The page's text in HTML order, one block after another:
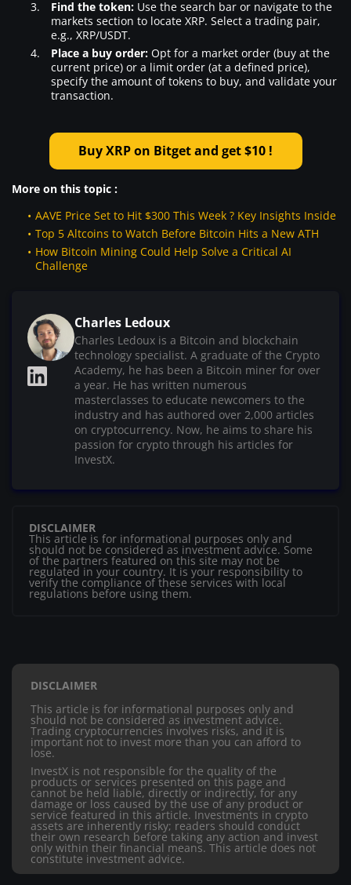
Find the token: Use the search bar or navigate to the
markets section to locate XRP. Select a trading pair,
e.g., XRP/USDT.
Place a buy order: Opt for a market order (buy at the
current price) or a limit order (at a defined price),
specify the amount of tokens to buy, and validate your
transaction.
Buy XRP on Bitget and get $10 !
More on this topic :
AAVE Price Set to Hit $300 This Week ? Key Insights Inside
Top 5 Altcoins to Watch Before Bitcoin Hits a New ATH
How Bitcoin Mining Could Help Solve a Critical AI
Challenge
Charles Ledoux
Charles Ledoux is a Bitcoin and blockchain
technology specialist. A graduate of the Crypto
Academy, he has been a Bitcoin miner for over
a year. He has written numerous
masterclasses to educate newcomers to the
industry and has authored over 2,000 articles
on cryptocurrency. Now, he aims to share his
passion for crypto through his articles for
InvestX.
DISCLAIMER
This article is for informational purposes only and
should not be considered as investment advice. Some
of the partners featured on this site may not be
regulated in your country. It is your responsibility to
verify the compliance of these services with local
regulations before using them.
DISCLAIMER
This article is for informational purposes only and
should not be considered as investment advice.
Trading cryptocurrencies involves risks, and it is
important not to invest more than you can afford to
lose.
InvestX is not responsible for the quality of the
products or services presented on this page and
cannot be held liable, directly or indirectly, for any
damage or loss caused by the use of any product or
service featured in this article. Investments in crypto
assets are inherently risky; readers should conduct
their own research before taking any action and invest
only within their financial means. This article does not
constitute investment advice.